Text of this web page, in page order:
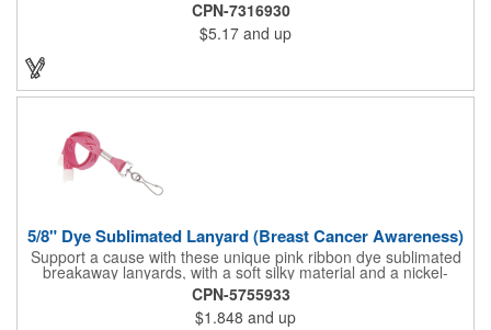
insert that's all been packed into a Customized pizza box. Have
each item imprinted according to your needs. A fun way to
deliver your clients the best within the industry, it's made in the
USA. For imprint longevity, hand wash in warm water with mild
detergent. The cutter is a patented design, Pat. US D652,271.
The pizza cutter is individually polybagged with instructions.
CPN-7316930
$5.17 and up
5/8" Dye Sublimated Lanyard (Breast Cancer Awareness)
Support a cause with these unique pink ribbon dye sublimated
breakaway lanyards, with a soft silky material and a nickel-
plated steel swivel hook.
CPN-5755933
$1.848 and up